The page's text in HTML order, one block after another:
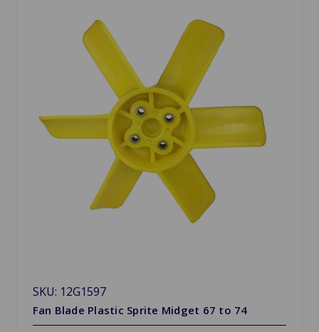
SKU: 12G1597
Fan Blade Plastic Sprite Midget 67 to 74